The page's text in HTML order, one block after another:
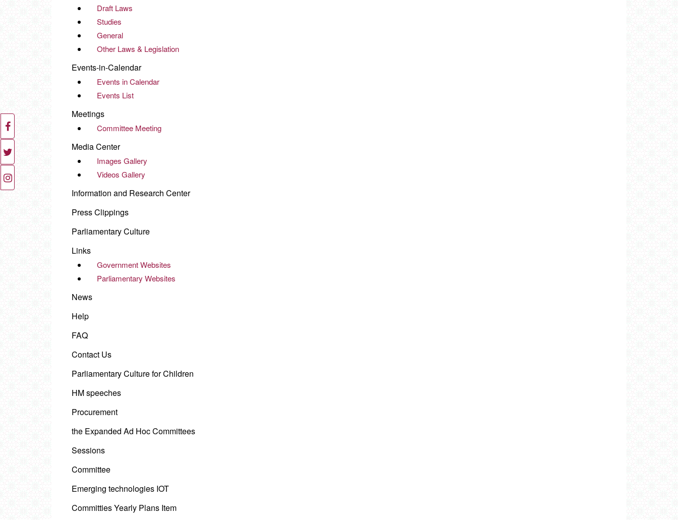
Draft Laws
Studies
General
Other Laws & Legislation
Events-in-Calendar
Events in Calendar
Events List
Meetings
Committee Meeting
Media Center
Images Gallery
Videos Gallery
Information and Research Center
Press Clippings
Parliamentary Culture
Links
Government Websites
Parliamentary Websites
News
Help
FAQ
Contact Us
Parliamentary Culture for Children
HM speeches
Procurement
the Expanded Ad Hoc Committees
Sessions
Committee
Emerging technologies IOT
Committies Yearly Plans Item